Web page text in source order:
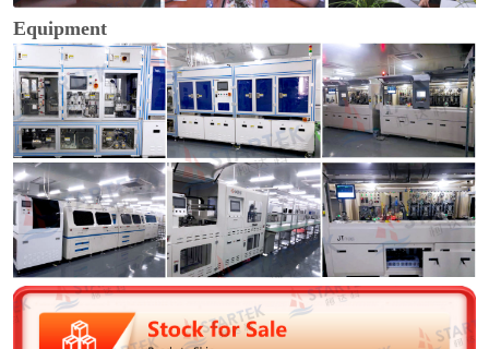
Equipment